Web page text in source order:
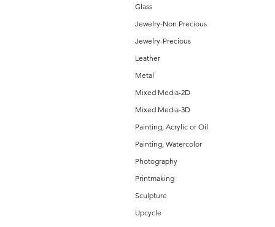
Glass
Jewelry-Non Precious
Jewelry-Precious
Leather
Metal
Mixed Media-2D
Mixed Media-3D
Painting, Acrylic or Oil
Painting, Watercolor
Photography
Printmaking
Sculpture
Upcycle